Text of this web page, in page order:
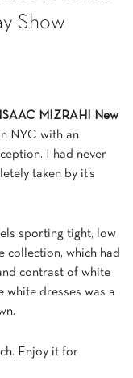
Show
ISAAC MIZRAHI New
NYC with an
I had never
taken by it’s
sporting tight, low
collection, which had
contrast of white
white dresses was a
Enjoy it for